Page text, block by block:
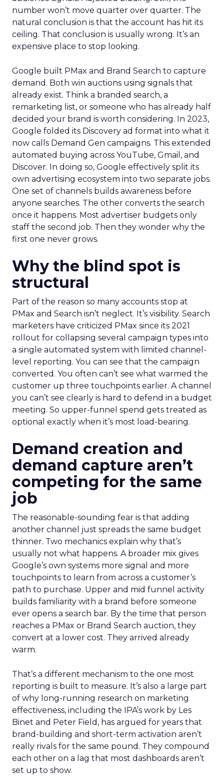
number won’t move quarter over quarter. The
natural conclusion is that the account has hit its
ceiling. That conclusion is usually wrong. It’s an
expensive place to stop looking.
Google built PMax and Brand Search to capture
demand. Both win auctions using signals that
already exist. Think a branded search, a
remarketing list, or someone who has already half
decided your brand is worth considering. In 2023,
Google folded its Discovery ad format into what it
now calls Demand Gen campaigns. This extended
automated buying across YouTube, Gmail, and
Discover. In doing so, Google effectively split its
own advertising ecosystem into two separate jobs.
One set of channels builds awareness before
anyone searches. The other converts the search
once it happens. Most advertiser budgets only
staff the second job. Then they wonder why the
first one never grows.
Why the blind spot is
structural
Part of the reason so many accounts stop at
PMax and Search isn’t neglect. It’s visibility. Search
marketers have criticized PMax since its 2021
rollout for collapsing several campaign types into
a single automated system with limited channel-
level reporting. You can see that the campaign
converted. You often can’t see what warmed the
customer up three touchpoints earlier. A channel
you can’t see clearly is hard to defend in a budget
meeting. So upper-funnel spend gets treated as
optional exactly when it’s most load-bearing.
Demand creation and
demand capture aren’t
competing for the same
job
The reasonable-sounding fear is that adding
another channel just spreads the same budget
thinner. Two mechanics explain why that’s
usually not what happens. A broader mix gives
Google’s own systems more signal and more
touchpoints to learn from across a customer’s
path to purchase. Upper and mid funnel activity
builds familiarity with a brand before someone
ever opens a search bar. By the time that person
reaches a PMax or Brand Search auction, they
convert at a lower cost. They arrived already
warm.
That’s a different mechanism to the one most
reporting is built to measure. It’s also a large part
of why long-running research on marketing
effectiveness, including the IPA’s work by Les
Binet and Peter Field, has argued for years that
brand-building and short-term activation aren’t
really rivals for the same pound. They compound
each other on a lag that most dashboards aren’t
set up to show.